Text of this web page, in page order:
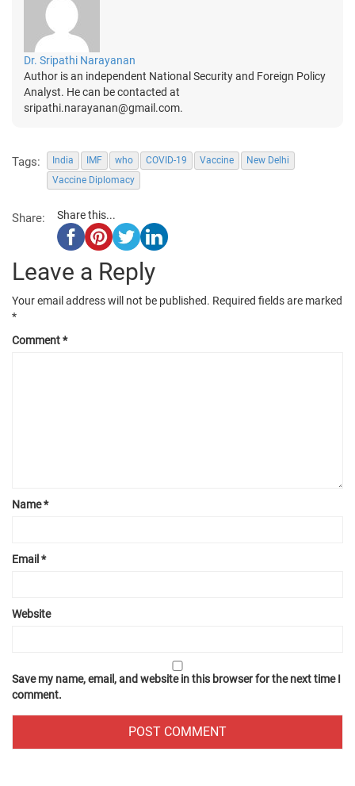
Dr. Sripathi Narayanan
Author is an independent National Security and Foreign Policy
Analyst. He can be contacted at
sripathi.narayanan@gmail.com.
Tags: India IMF who COVID-19 Vaccine
New Delhi
Vaccine Diplomacy
Share: Share this...
Leave a Reply
Your email address will not be published. Required fields are marked
*
Comment*
Name*
Email *
Website
Save my name, email, and website in this browser for the next time I
comment.